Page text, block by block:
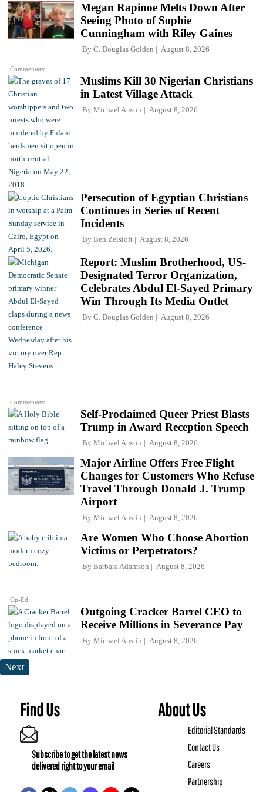
Commentary
Megan Rapinoe Melts Down After
Seeing Photo of Sophie
Cunningham with Riley Gaines
By C. Douglas Golden August 8, 2026
Muslims Kill 30 Nigerian Christians
in Latest Village Attack
By Michael Austin August 8, 2026
Persecution of Egyptian Christians
Continues in Series of Recent
Incidents
By Ben Zeisloft August 8, 2026
Commentary
Report: Muslim Brotherhood, US-
Designated Terror Organization,
Celebrates Abdul El-Sayed Primary
Win Through Its Media Outlet
By C. Douglas Golden August 8, 2026
Self-Proclaimed Queer Priest Blasts
Trump in Award Reception Speech
By Michael Austin August 8, 2026
Major Airline Offers Free Flight
Changes for Customers Who Refuse
Travel Through Donald J. Trump
Airport
By Michael Austin August 8, 2026
Op-Ed
Are Women Who Choose Abortion
Victims or Perpetrators?
By Barbara Adamson August 8, 2026
Outgoing Cracker Barrel CEO to
Receive Millions in Severance Pay
By Michael Austin August 8, 2026
Next
Find Us
Subscribe to get the latest news
delivered right to your email
About Us
Editorial Standards
Contact Us
Careers
Partnership